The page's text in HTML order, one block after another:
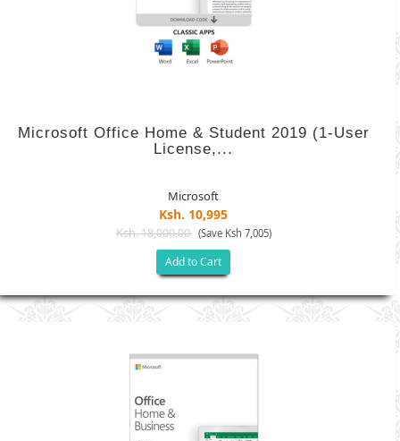
Microsoft Office Home & Student 2019 (1-User
License,...
Microsoft
Ksh. 10,995
Ksh. 18,000.00 (Save Ksh 7,005)
Add to Cart